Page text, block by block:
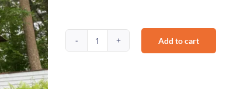
Weekend
Add to cart